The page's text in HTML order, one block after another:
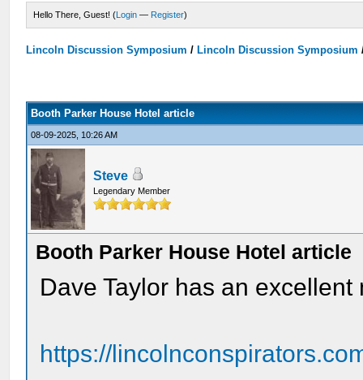
Hello There, Guest! (Login — Register)
Lincoln Discussion Symposium / Lincoln Discussion Symposium
Booth Parker House Hotel article
08-09-2025, 10:26 AM
Steve
Legendary Member
Booth Parker House Hotel article
Dave Taylor has an
https://